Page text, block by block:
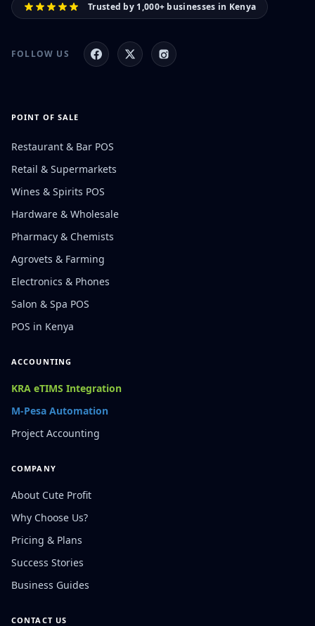
Trusted by 1,000+ businesses in Kenya
FOLLOW US
POINT OF SALE
Restaurant & Bar POS
Retail & Supermarkets
Wines & Spirits POS
Hardware & Wholesale
Pharmacy & Chemists
Agrovets & Farming
Electronics & Phones
Salon & Spa POS
POS in Kenya
ACCOUNTING
KRA eTIMS Integration
M-Pesa Automation
Project Accounting
COMPANY
About Cute Profit
Why Choose Us?
Pricing & Plans
Success Stories
Business Guides
CONTACT US